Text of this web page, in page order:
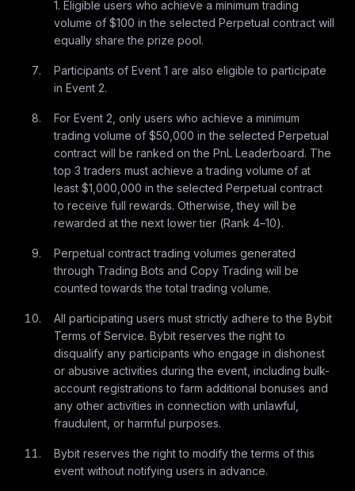
1. Eligible users who achieve a minimum trading
volume of $100 in the selected Perpetual contract will
equally share the prize pool.
Participants of Event 1 are also eligible to participate
in Event 2.
For Event 2, only users who achieve a minimum
trading volume of $50,000 in the selected Perpetual
contract will be ranked on the PnL Leaderboard. The
top 3 traders must achieve a trading volume of at
least $1,000,000 in the selected Perpetual contract
to receive full rewards. Otherwise, they will be
rewarded at the next lower tier (Rank 4–10).
Perpetual contract trading volumes generated
through Trading Bots and Copy Trading will be
counted towards the total trading volume.
All participating users must strictly adhere to the Bybit
Terms of Service. Bybit reserves the right to
disqualify any participants who engage in dishonest
or abusive activities during the event, including bulk-
account registrations to farm additional bonuses and
any other activities in connection with unlawful,
fraudulent, or harmful purposes.
Bybit reserves the right to modify the terms of this
event without notifying users in advance.